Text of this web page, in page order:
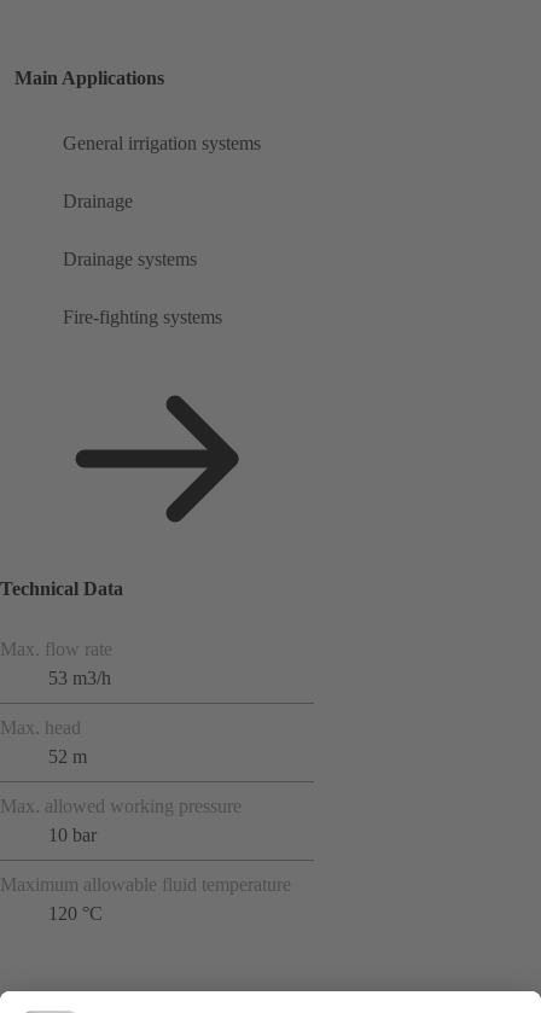
Main Applications
General irrigation systems
Drainage
Drainage systems
Fire-fighting systems
Technical Data
Max. flow rate
53 m3/h
Max. head
52 m
Max. allowed working pressure
10 bar
Maximum allowable fluid temperature
120 °C